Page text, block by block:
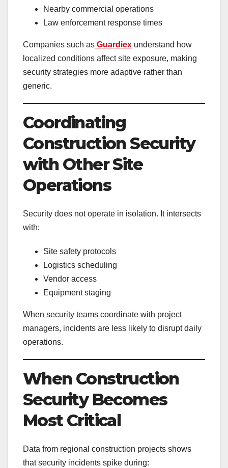
Nearby commercial operations
Law enforcement response times
Companies such as Guardiex understand how
localized conditions affect site exposure, making
security strategies more adaptive rather than
generic.
Coordinating
Construction Security
with Other Site
Operations
Security does not operate in isolation. It intersects
with:
Site safety protocols
Logistics scheduling
Vendor access
Equipment staging
When security teams coordinate with project
managers, incidents are less likely to disrupt daily
operations.
When Construction
Security Becomes
Most Critical
Data from regional construction projects shows
that security incidents spike during: